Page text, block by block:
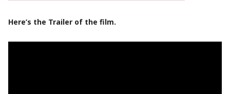
Here’s the Trailer of the film.